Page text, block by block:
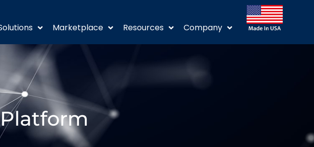
Marketplace Resources Company